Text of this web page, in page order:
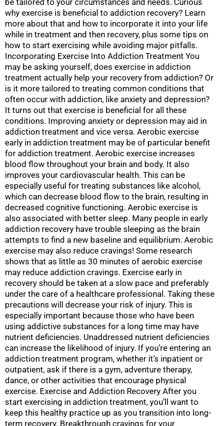
why exercise is beneficial to addiction recovery? Learn
more about that and how to incorporate it into your life
while in treatment and then recovery, plus some tips on
how to start exercising while avoiding major pitfalls.
Incorporating Exercise Into Addiction Treatment You
may be asking yourself, does exercise in addiction
treatment actually help your recovery from addiction? Or
is it more tailored to treating common conditions that
often occur with addiction, like anxiety and depression?
It turns out that exercise is beneficial for all these
conditions. Improving anxiety or depression may aid in
addiction treatment and vice versa. Aerobic exercise
early in addiction treatment may be of particular benefit
for addiction treatment. Aerobic exercise increases
blood flow throughout your brain and body. It also
improves your cardiovascular health. This can be
especially useful for treating substances like alcohol,
which can decrease blood flow to the brain, resulting in
decreased cognitive functioning. Aerobic exercise is
also associated with better sleep. Many people in early
addiction recovery have trouble sleeping as the brain
attempts to find a new baseline and equilibrium. Aerobic
exercise may also reduce cravings! Some research
shows that as little as 30 minutes of aerobic exercise
may reduce addiction cravings. Exercise early in
recovery should be taken at a slow pace and preferably
under the care of a healthcare professional. Taking these
precautions will decrease your risk of injury. This is
especially important because those who have been
using addictive substances for a long time may have
nutrient deficiencies. Unaddressed nutrient deficiencies
can increase the likelihood of injury. If you’re entering an
addiction treatment program, whether it’s inpatient or
outpatient, ask if there is a gym, adventure therapy,
dance, or other activities that encourage physical
exercise. Exercise and Addiction Recovery After you
start exercising in addiction treatment, you’ll want to
keep this healthy practice up as you transition into long-
term recovery. Breakthrough cravings for your